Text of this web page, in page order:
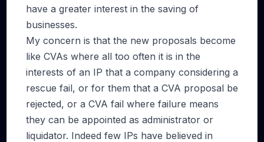
have a greater interest in the saving of
businesses.
My concern is that the new proposals become
like CVAs where all too often it is in the
interests of an IP that a company considering a
rescue fail, or for them that a CVA proposal be
rejected, or a CVA fail where failure means
they can be appointed as administrator or
liquidator. Indeed few IPs have believed in